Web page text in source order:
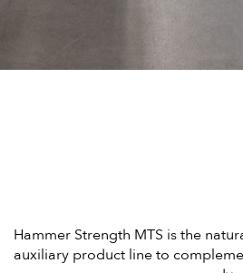
Hammer Strength MTS is the
auxiliary product line to